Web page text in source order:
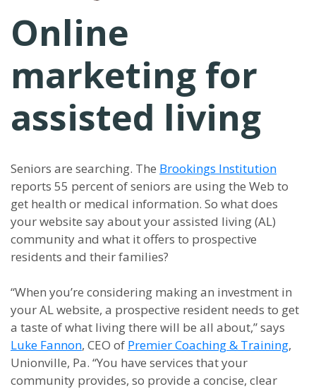
Online
marketing for
assisted living
Seniors are searching. The Brookings Institution
reports 55 percent of seniors are using the Web to
get health or medical information. So what does
your website say about your assisted living (AL)
community and what it offers to prospective
residents and their families?
“When you’re considering making an investment in
your AL website, a prospective resident needs to get
a taste of what living there will be all about,” says
Luke Fannon, CEO of Premier Coaching & Training,
Unionville, Pa. “You have services that your
community provides, so provide a concise, clear